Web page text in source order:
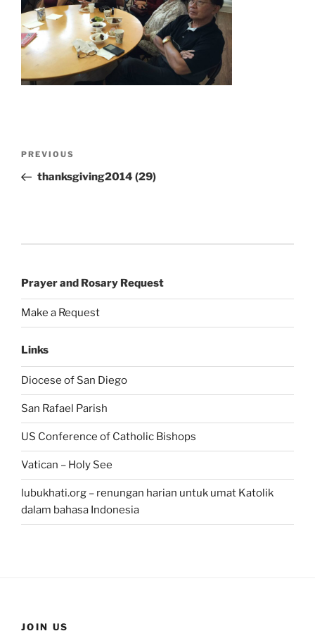
Previous
Post
PREVIOUS
thanksgiving2014 (29)
Prayer and Rosary Request
Make a Request
Links
Diocese of San Diego
San Rafael Parish
US Conference of Catholic Bishops
Vatican – Holy See
lubukhati.org – renungan harian untuk umat Katolik
dalam bahasa Indonesia
JOIN US